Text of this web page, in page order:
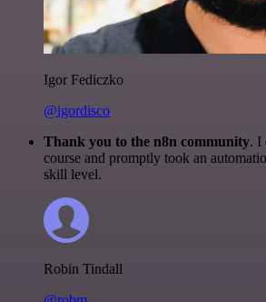
Igor Fediczko
@igordisco
Thank you to the n8n community. I
course and promptly took an
skill level.
Robin Tindall